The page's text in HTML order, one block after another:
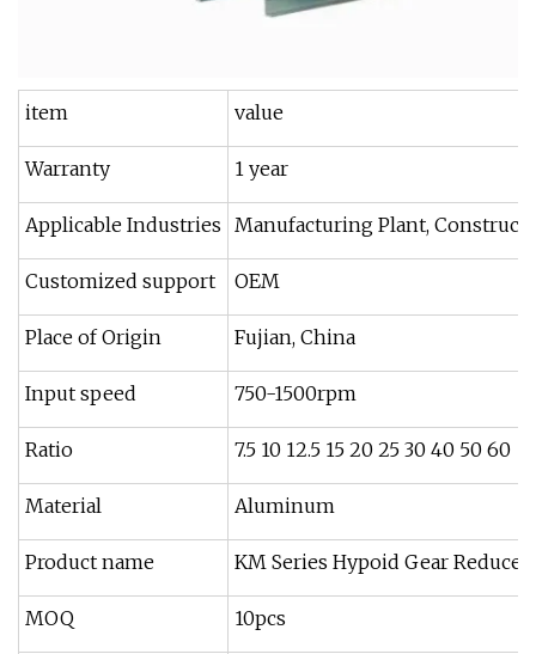
item value
Warranty 1 year
Applicable Industries Manufacturing Plant,
Customized support OEM
Place of Origin Fujian, China
Input speed 750-1500rpm
Ratio 7.5 10 12.5 15 20 25 30 40 50 60
Material Aluminum
Product name KM Series Hypoid Gear Reducer
MOQ 10pcs